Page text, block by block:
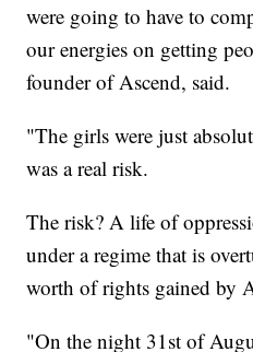
were going to have to
our energies on getting
founder of Ascend, said.
"The girls were just
was a real risk.
The risk? A life of
under a regime that is
worth of rights gained by
"On the night 31st of